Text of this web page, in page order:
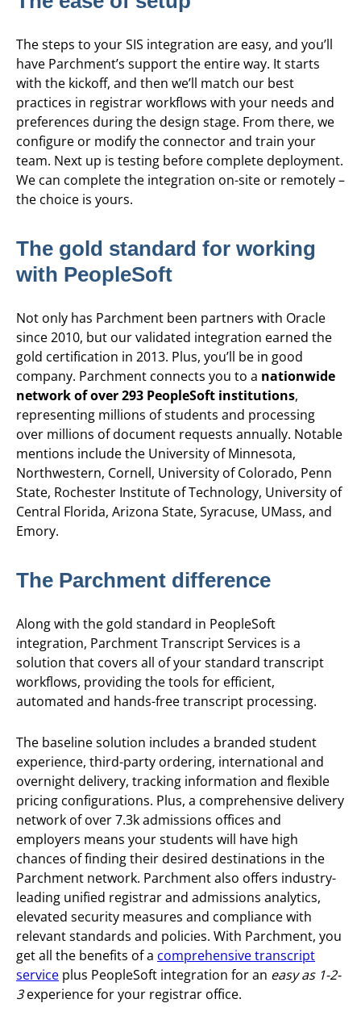
The steps to your SIS integration are easy, and you’ll
have Parchment’s support the entire way. It starts
with the kickoff, and then we’ll match our best
practices in registrar workflows with your needs and
preferences during the design stage. From there, we
configure or modify the connector and train your
team. Next up is testing before complete deployment.
We can complete the integration on-site or remotely –
the choice is yours.
The gold standard for working
with PeopleSoft
Not only has Parchment been partners with Oracle
since 2010, but our validated integration earned the
gold certification in 2013. Plus, you’ll be in good
company. Parchment connects you to a nationwide
network of over 293 PeopleSoft institutions,
representing millions of students and processing
over millions of document requests annually. Notable
mentions include the University of Minnesota,
Northwestern, Cornell, University of Colorado, Penn
State, Rochester Institute of Technology, University of
Central Florida, Arizona State, Syracuse, UMass, and
Emory.
The Parchment difference
Along with the gold standard in PeopleSoft
integration, Parchment Transcript Services is a
solution that covers all of your standard transcript
workflows, providing the tools for efficient,
automated and hands-free transcript processing.
The baseline solution includes a branded student
experience, third-party ordering, international and
overnight delivery, tracking information and flexible
pricing configurations. Plus, a comprehensive delivery
network of over 7.3k admissions offices and
employers means your students will have high
chances of finding their desired destinations in the
Parchment network. Parchment also offers industry-
leading unified registrar and admissions analytics,
elevated security measures and compliance with
relevant standards and policies. With Parchment, you
get all the benefits of a comprehensive transcript
service plus PeopleSoft integration for an easy as 1-2-
3experience for your registrar office.